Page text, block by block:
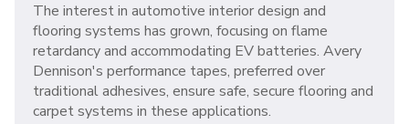
The interest in automotive interior design and
flooring systems has grown, focusing on flame
retardancy and accommodating EV batteries. Avery
Dennison's performance tapes, preferred over
traditional adhesives, ensure safe, secure flooring and
carpet systems in these applications.